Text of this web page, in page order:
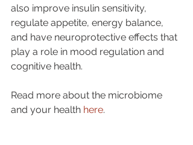
also improve insulin sensitivity,
regulate appetite, energy balance,
and have neuroprotective effects that
play a role in mood regulation and
cognitive health.
Read more about the microbiome
and your health here.